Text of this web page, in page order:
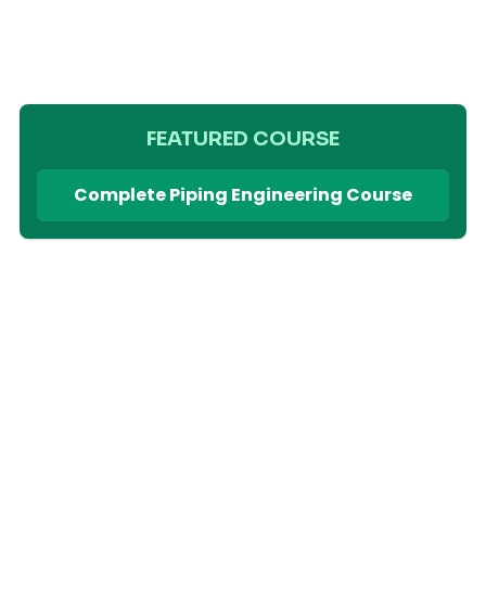
FEATURED COURSE
Complete Piping Engineering Course